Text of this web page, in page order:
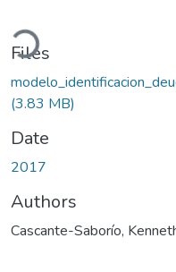
Files
(3.83 MB)
Date
2017
Authors
Cascante-Saborío,